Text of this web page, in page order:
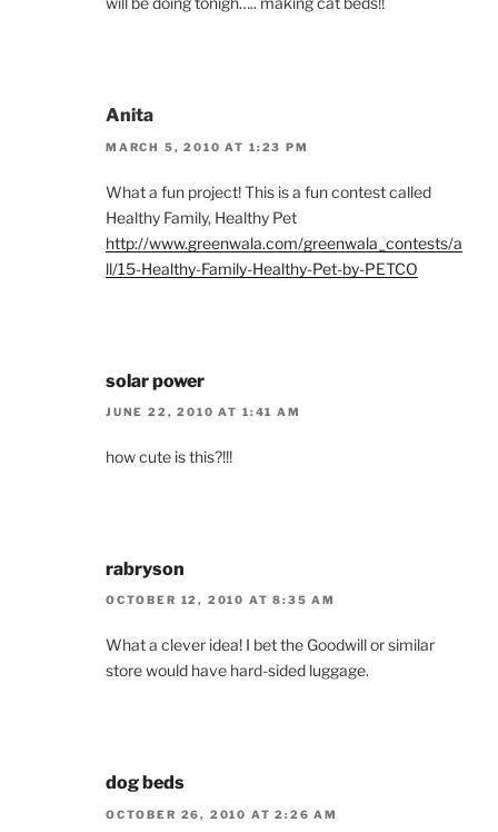
Anita
MARCH 5, 2010 AT 1:23 PM
What a fun project! This is a fun contest called
Healthy Family, Healthy Pet
http://www.greenwala.com/greenwala_contests/a
ll/15-Healthy-Family-Healthy-Pet-by-PETCO
solar power
JUNE 22, 2010 AT 1:41 AM
how cute is this?!!!
rabryson
OCTOBER 12, 2010 AT 8:35 AM
What a clever idea! I bet the Goodwill or similar
store would have hard-sided luggage.
dog beds
OCTOBER 26, 2010 AT 2:26 AM